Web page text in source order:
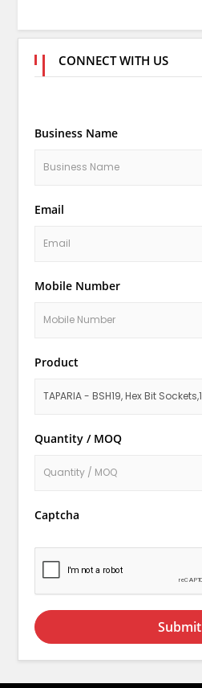
CONNECT WITH US
Business Name
Email
Mobile Number
Product
Quantity / MOQ
Captcha
Submit